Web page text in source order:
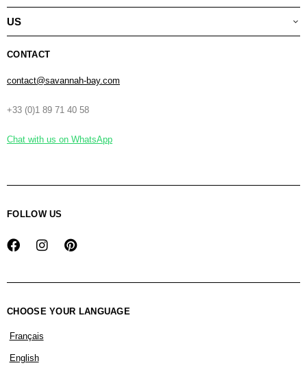
US
CONTACT
contact@savannah-bay.com
+33 (0)1 89 71 40 58
Chat with us on WhatsApp
FOLLOW US
CHOOSE YOUR LANGUAGE
Français
English